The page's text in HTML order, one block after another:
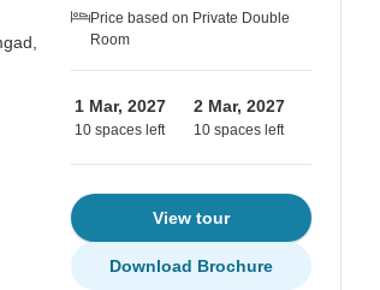
Price based on Private Double
Room
1 Mar, 2027
10 spaces left
2 Mar, 2027
10 spaces left
View tour
Download Brochure